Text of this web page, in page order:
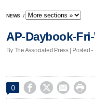
NEWS /
AP-Daybook-
By The Associated Press | Posted
0    